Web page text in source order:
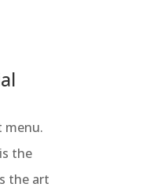
menu.
the
the art